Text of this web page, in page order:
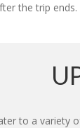
the trip ends.
to a variety